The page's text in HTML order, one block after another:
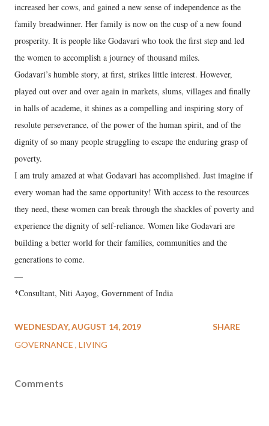
increased her cows, and gained a new sense of independence as the
family breadwinner. Her family is now on the cusp of a new found
prosperity. It is people like Godavari who took the first step and led
the women to accomplish a journey of thousand miles.
Godavari’s humble story, at first, strikes little interest. However,
played out over and over again in markets, slums, villages and finally
in halls of academe, it shines as a compelling and inspiring story of
resolute perseverance, of the power of the human spirit, and of the
dignity of so many people struggling to escape the enduring grasp of
poverty.
I am truly amazed at what Godavari has accomplished. Just imagine if
every woman had the same opportunity! With access to the resources
they need, these women can break through the shackles of poverty and
experience the dignity of self-reliance. Women like Godavari are
building a better world for their families, communities and the
generations to come.
—
*Consultant, Niti Aayog, Government of India
WEDNESDAY, AUGUST 14, 2019
GOVERNANCE LIVING
SHARE
Comments